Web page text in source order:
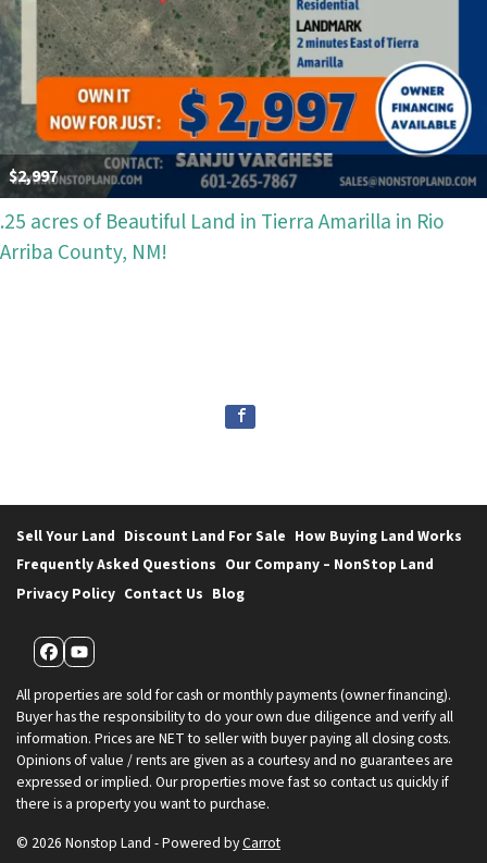
$2,997
.25 acres of Beautiful Land in Tierra Amarilla in Rio
Arriba County, NM!
Sell Your Land Discount Land For Sale How Buying Land Works
Frequently Asked Questions Our Company – NonStop Land
Privacy Policy Contact Us Blog
Facebook
YouTube
All properties are sold for cash or monthly payments (owner financing).
Buyer has the responsibility to do your own due diligence and verify all
information. Prices are NET to seller with buyer paying all closing costs.
Opinions of value / rents are given as a courtesy and no guarantees are
expressed or implied. Our properties move fast so contact us quickly if
there is a property you want to purchase.
© 2026 Nonstop Land - Powered byCarrot